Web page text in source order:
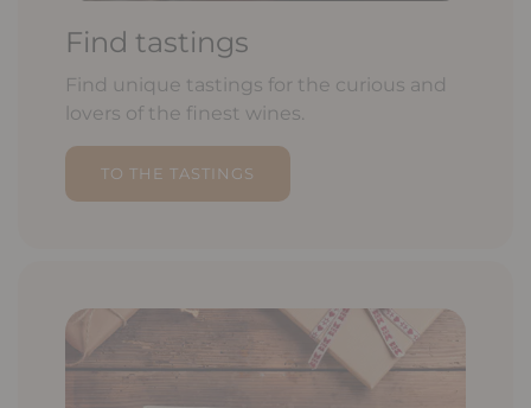
Find tastings
Find unique tastings for the curious and
lovers of the finest wines.
TO THE TASTINGS